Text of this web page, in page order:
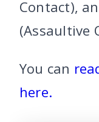
Contact),
(Assaultive
You can
here.